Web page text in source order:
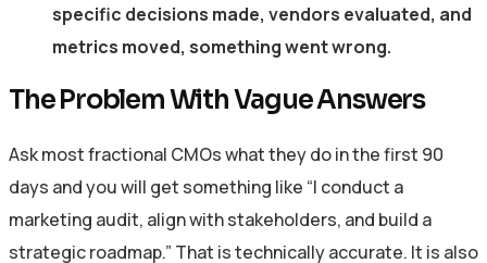
specific decisions made, vendors evaluated, and
metrics moved, something went wrong.
The Problem With Vague Answers
Ask most fractional CMOs what they do in the first 90
days and you will get something like “I conduct a
marketing audit, align with stakeholders, and build a
strategic roadmap.” That is technically accurate. It is also